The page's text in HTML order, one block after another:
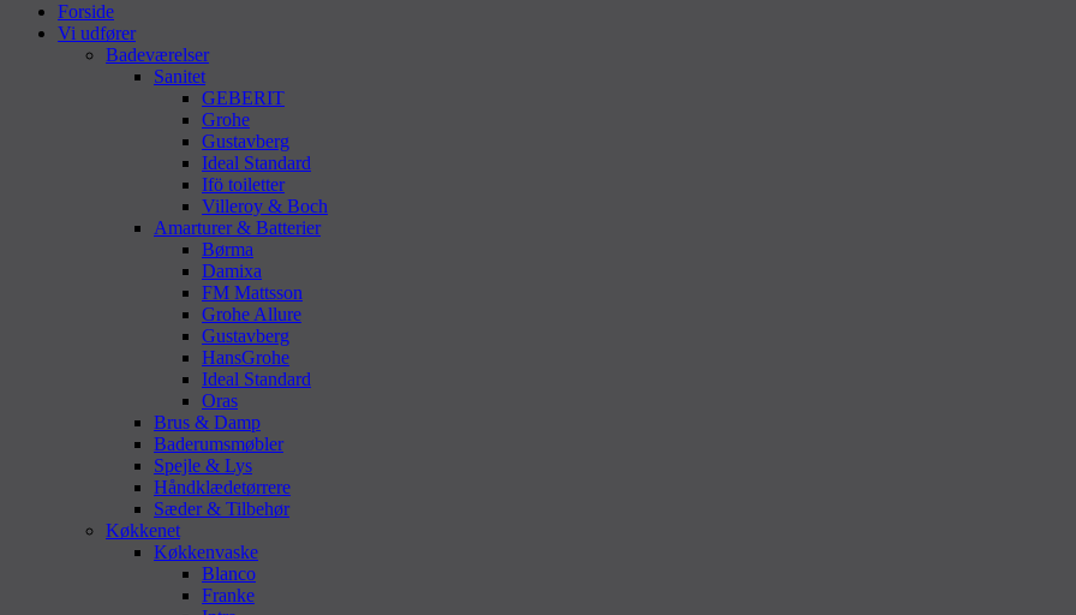
Forside
Vi udfører
Badeværelser
Sanitet
GEBERIT
Grohe
Gustavberg
Ideal Standard
Ifö toiletter
Villeroy & Boch
Amarturer & Batterier
Børma
Damixa
FM Mattsson
Grohe Allure
Gustavberg
HansGrohe
Ideal Standard
Oras
Brus & Damp
Baderumsmøbler
Spejle & Lys
Håndklædetørrere
Sæder & Tilbehør
Køkkenet
Køkkenvaske
Blanco
Franke